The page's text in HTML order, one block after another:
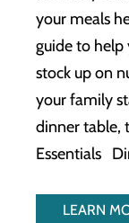
your meals
guide to
stock up on
your family
dinner table,
Essentials
LEARN